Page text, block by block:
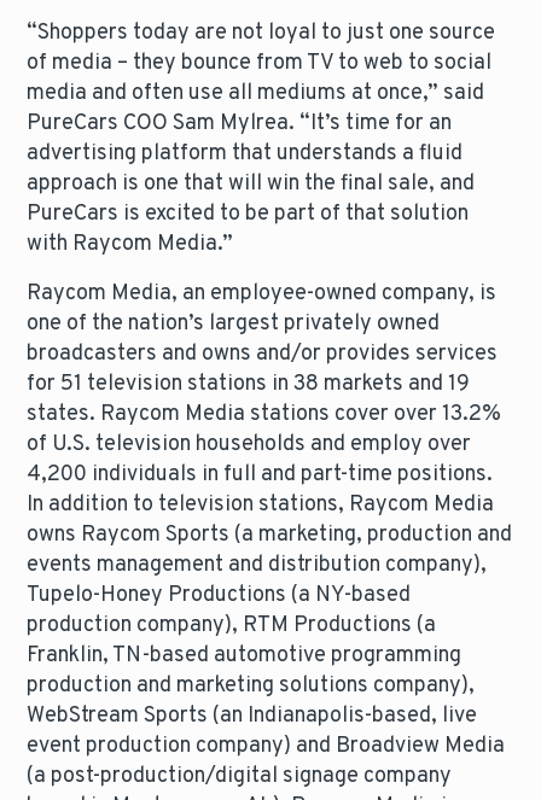
“Shoppers today are not loyal to just one source
of media – they bounce from TV to web to social
media and often use all mediums at once,” said
PureCars COO Sam Mylrea. “It’s time for an
advertising platform that understands a fluid
approach is one that will win the final sale, and
PureCars is excited to be part of that solution
with Raycom Media.”
Raycom Media, an employee-owned company, is
one of the nation’s largest privately owned
broadcasters and owns and/or provides services
for 51 television stations in 38 markets and 19
states. Raycom Media stations cover over 13.2%
of U.S. television households and employ over
4,200 individuals in full and part-time positions.
In addition to television stations, Raycom Media
owns Raycom Sports (a marketing, production and
events management and distribution company),
Tupelo-Honey Productions (a NY-based
production company), RTM Productions (a
Franklin, TN-based automotive programming
production and marketing solutions company),
WebStream Sports (an Indianapolis-based, live
event production company) and Broadview Media
(a post-production/digital signage company